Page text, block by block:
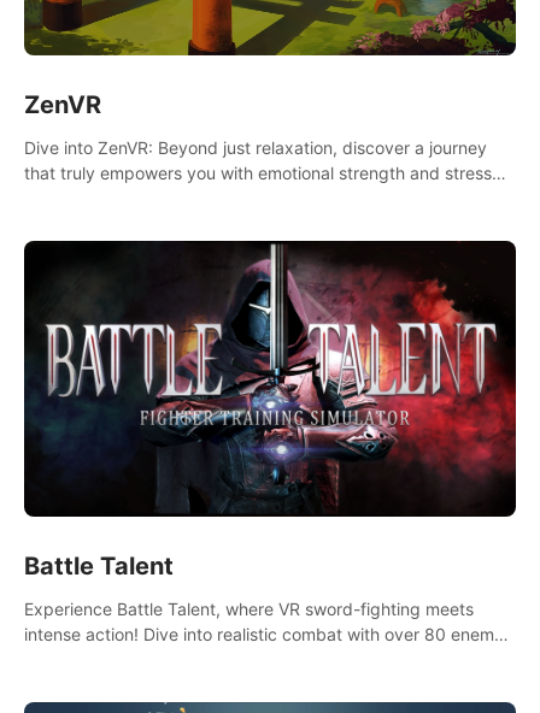
ZenVR
Dive into ZenVR: Beyond just relaxation, discover a journey
that truly empowers you with emotional strength and stress
Battle Talent
Experience Battle Talent, where VR sword-fighting meets
intense action! Dive into realistic combat with over 80 enemy